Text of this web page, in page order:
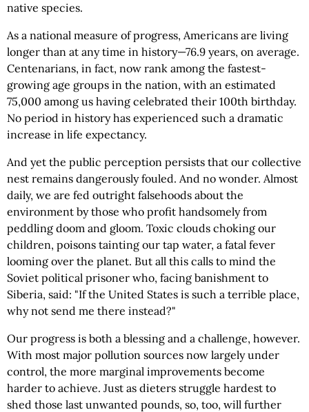
native species.
As a national measure of progress, Americans are living
longer than at any time in history—76.9 years, on average.
Centenarians, in fact, now rank among the fastest-
growing age groups in the nation, with an estimated
75,000 among us having celebrated their 100th birthday.
No period in history has experienced such a dramatic
increase in life expectancy.
And yet the public perception persists that our collective
nest remains dangerously fouled. And no wonder. Almost
daily, we are fed outright falsehoods about the
environment by those who profit handsomely from
peddling doom and gloom. Toxic clouds choking our
children, poisons tainting our tap water, a fatal fever
looming over the planet. But all this calls to mind the
Soviet political prisoner who, facing banishment to
Siberia, said: "If the United States is such a terrible place,
why not send me there instead?"
Our progress is both a blessing and a challenge, however.
With most major pollution sources now largely under
control, the more marginal improvements become
harder to achieve. Just as dieters struggle hardest to
shed those last unwanted pounds, so, too, will further